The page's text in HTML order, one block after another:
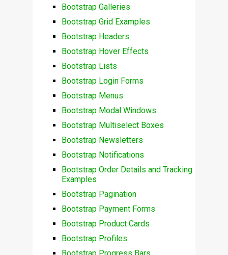
Bootstrap Galleries
Bootstrap Grid Examples
Bootstrap Headers
Bootstrap Hover Effects
Bootstrap Lists
Bootstrap Login Forms
Bootstrap Menus
Bootstrap Modal Windows
Bootstrap Multiselect Boxes
Bootstrap Newsletters
Bootstrap Notifications
Bootstrap Order Details and Tracking
Examples
Bootstrap Pagination
Bootstrap Payment Forms
Bootstrap Product Cards
Bootstrap Profiles